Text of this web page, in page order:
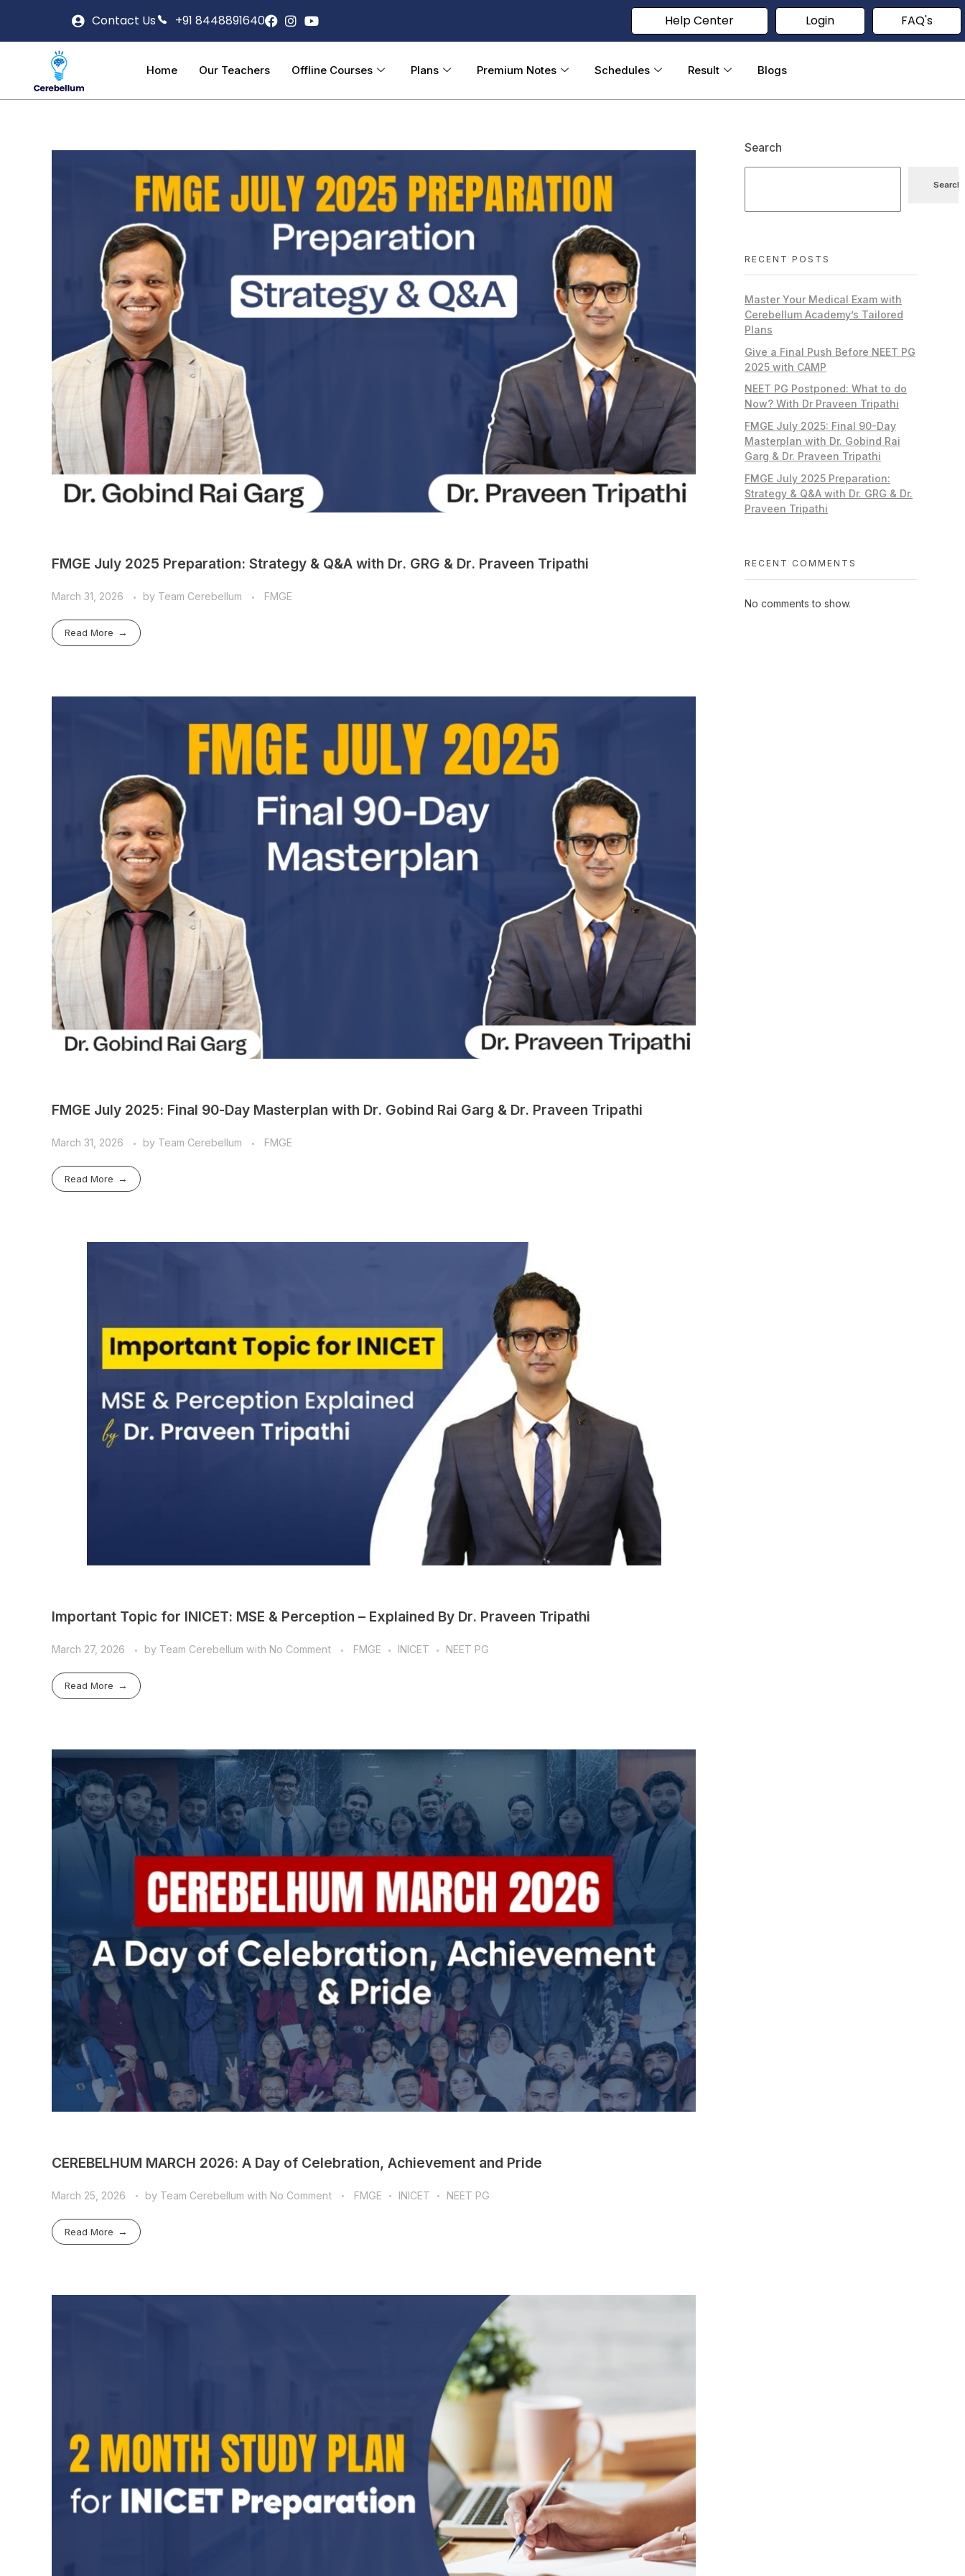
Contact Us +91 8448891640 Help Center Login FAQ's
Home Our Teachers Offline Courses Plans Premium Notes Schedules Result Blogs
FMGE July 2025 Preparation: Strategy & Q&A with Dr. GRG & Dr. Praveen Tripathi
March 31, 2026 by Team Cerebellum FMGE
Read More
FMGE July 2025: Final 90-Day Masterplan with Dr. Gobind Rai Garg & Dr. Praveen Tripathi
March 31, 2026 by Team Cerebellum FMGE
Read More
Important Topic for INICET: MSE & Perception – Explained By Dr. Praveen Tripathi
March 27, 2026 by Team Cerebellum with No Comment FMGE INICET NEET PG
Read More
CEREBELHUM MARCH 2026: A Day of Celebration, Achievement and Pride
March 25, 2026 by Team Cerebellum with No Comment FMGE INICET NEET PG
Read More
Search
Search
RECENT POSTS
Master Your Medical Exam with
Cerebellum Academy’s Tailored
Plans
Give a Final Push Before NEET PG
2025 with CAMP
NEET PG Postponed: What to do
Now? With Dr Praveen Tripathi
FMGE July 2025: Final 90-Day
Masterplan with Dr. Gobind Rai
Garg & Dr. Praveen Tripathi
FMGE July 2025 Preparation:
Strategy & Q&A with Dr. GRG & Dr.
Praveen Tripathi
RECENT COMMENTS
No comments to show.